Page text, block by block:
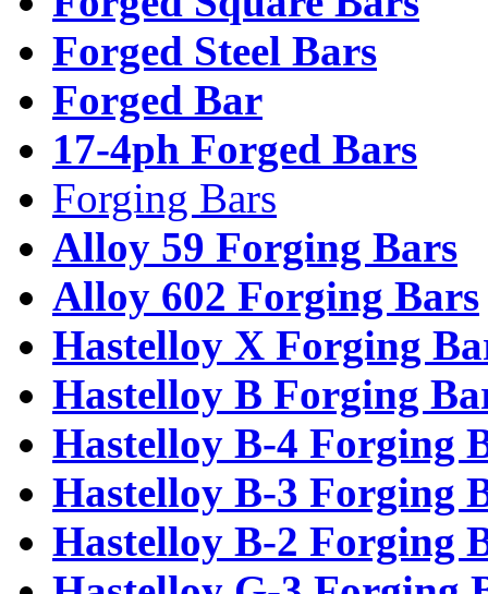
Forged Steel Bars
Forged Bar
17-4ph Forged Bars
Forging Bars
Alloy 59 Forging Bars
Alloy 602 Forging Bars
Hastelloy X Forging
Hastelloy B Forging
Hastelloy B-4 Forging
Hastelloy B-3 Forging
Hastelloy B-2 Forging